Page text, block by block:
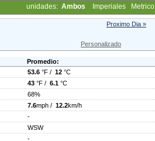
unidades: Ambos Imperiales Metrico
Proximo Dia »
Personalizado
Promedio:
53.6 °F / 12 °C
43 °F / 6.1 °C
68%
7.6mph / 12.2km/h
-
WSW
-